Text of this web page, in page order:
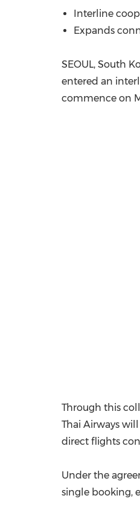
Interline
Expands
SEOUL, South
entered an
commence on
Through this
Thai Airways
direct flights
Under the
single booking,